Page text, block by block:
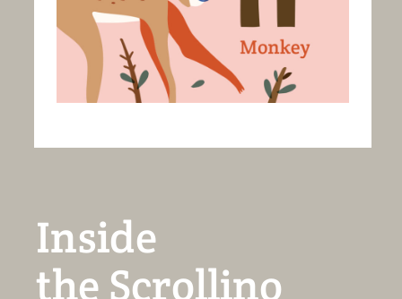
Inside
the Scrollino